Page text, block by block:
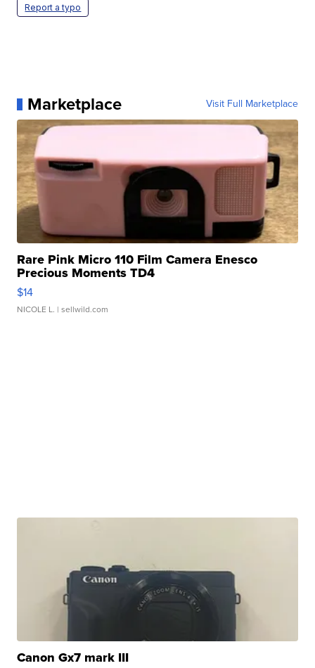
Report a typo
Marketplace Visit Full Marketplace
Rare Pink Micro 110 Film Camera Enesco
Precious Moments TD4
$14
NICOLE L. | sellwild.com
Canon Gx7 mark III